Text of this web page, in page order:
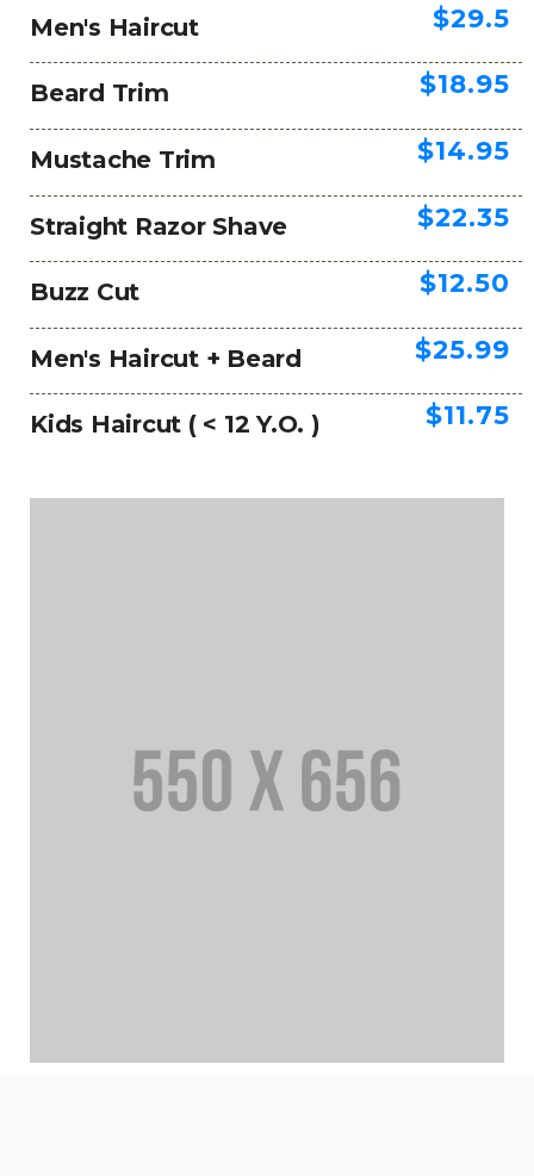
Men's Haircut $29.5
Beard Trim $18.95
Mustache Trim $14.95
Straight Razor Shave $22.35
Buzz Cut $12.50
Men's Haircut + Beard $25.99
Kids Haircut ( < 12 Y.O. ) $11.75